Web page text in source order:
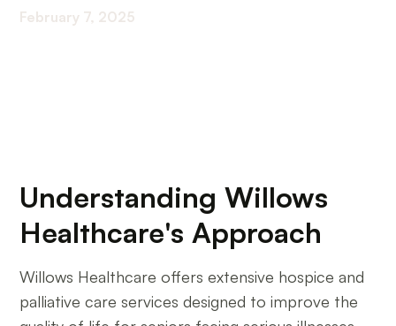
February 7, 2025
Understanding Willows
Healthcare's Approach
Willows Healthcare offers extensive hospice and
palliative care services designed to improve the